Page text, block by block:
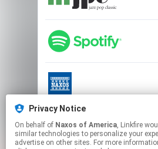
Privacy Notice
On behalf of Naxos of America, Linkfire would like to use cookies and
similar technologies to personalize your
advertise on other sites. For more